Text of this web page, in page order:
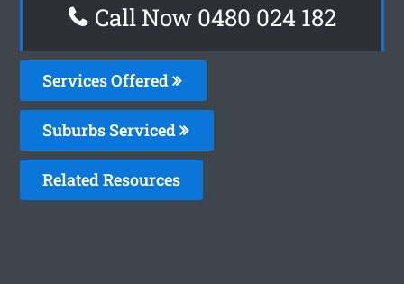
Call Now 0480 024 182
Services Offered
Suburbs Serviced
Related Resources